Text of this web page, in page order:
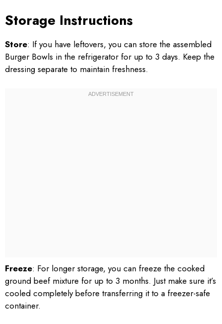
Storage Instructions
Store: If you have leftovers, you can store the assembled
Burger Bowls in the refrigerator for up to 3 days. Keep the
dressing separate to maintain freshness.
Freeze: For longer storage, you can freeze the cooked
ground beef mixture for up to 3 months. Just make sure it’s
cooled completely before transferring it to a freezer-safe
container.